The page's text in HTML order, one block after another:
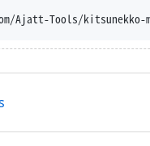
heads/main/subtitles/